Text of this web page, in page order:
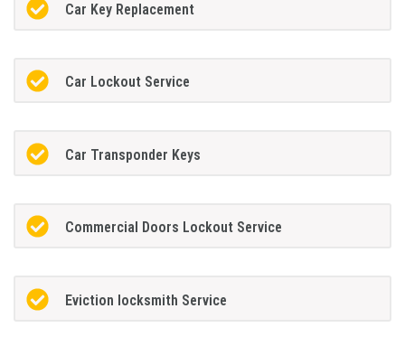
Car Key Replacement
Car Lockout Service
Car Transponder Keys
Commercial Doors Lockout Service
Eviction locksmith Service